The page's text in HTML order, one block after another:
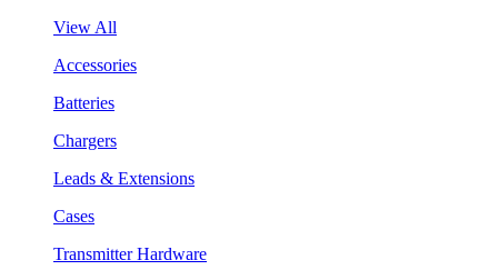
View All
Accessories
Batteries
Chargers
Leads & Extensions
Cases
Transmitter Hardware